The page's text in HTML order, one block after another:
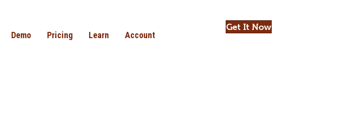
Demo Pricing Learn Account
Get It Now